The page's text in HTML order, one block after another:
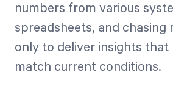
numbers from various
spreadsheets, and
only to deliver insights that
match current conditions.